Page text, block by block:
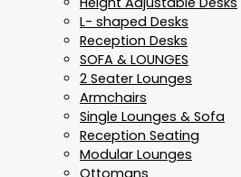
L- shaped Desks
Reception Desks
SOFA & LOUNGES
2 Seater Lounges
Armchairs
Single Lounges & Sofa
Reception Seating
Modular Lounges
Ottomans